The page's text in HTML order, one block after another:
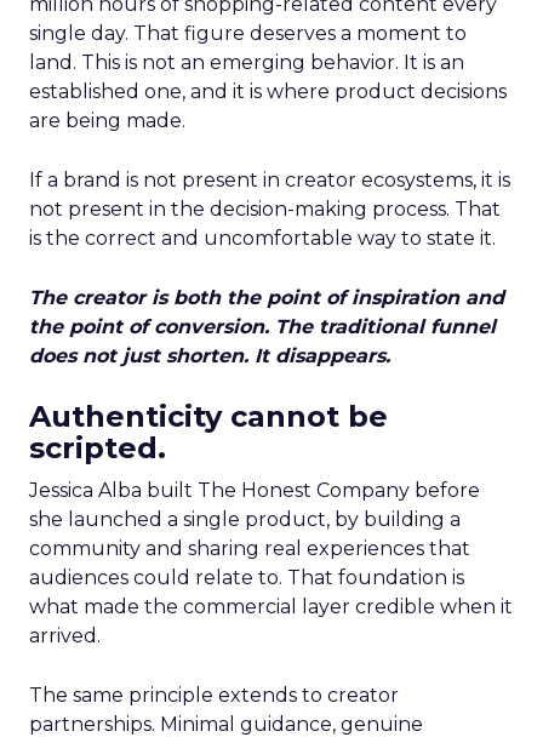
single day. That figure deserves a moment to
land. This is not an emerging behavior. It is an
established one, and it is where product decisions
are being made.
If a brand is not present in creator ecosystems, it is
not present in the decision-making process. That
is the correct and uncomfortable way to state it.
The creator is both the point of inspiration and
the point of conversion. The traditional funnel
does not just shorten. It disappears.
Authenticity cannot be
scripted.
Jessica Alba built The Honest Company before
she launched a single product, by building a
community and sharing real experiences that
audiences could relate to. That foundation is
what made the commercial layer credible when it
arrived.
The same principle extends to creator
partnerships. Minimal guidance, genuine